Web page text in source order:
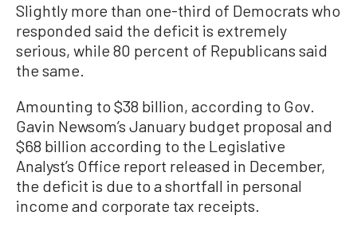
Slightly more than one-third of Democrats who
responded said the deficit is extremely
serious, while 80 percent of Republicans said
the same.
Amounting to $38 billion, according to Gov.
Gavin Newsom’s January budget proposal and
$68 billion according to the Legislative
Analyst’s Office report released in December,
the deficit is due to a shortfall in personal
income and corporate tax receipts.